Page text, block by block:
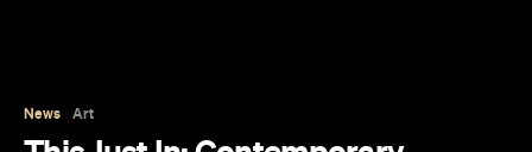
News Art